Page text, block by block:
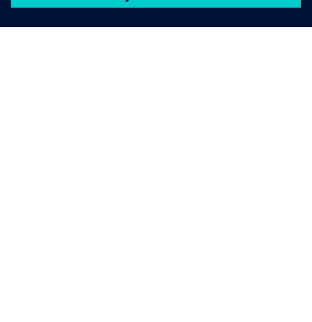
Mario Maia Neto, PhD candidate, Aeronautical Technology